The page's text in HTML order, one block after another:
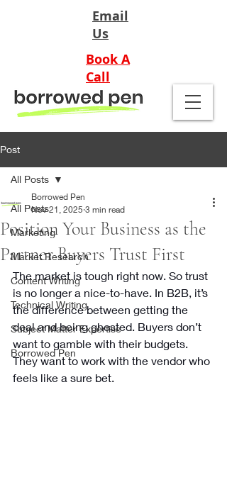
Email
Us
Book A
Call
Post
All Posts
Marketing
Market Research
Content Writing
Technical Writing
Subject Matter Expertise
Borrowed Pen
All Posts
Position Your Business as the
Partner Buyers Trust First
Borrowed Pen
Nov 21, 2025 3 min read
The market is tough right now. So trust
is no longer a nice-to-have. In B2B, it’s
the difference between getting the
deal and being ghosted. Buyers don’t
want to gamble with their budgets.
They want to work with the vendor who
feels like a sure bet.